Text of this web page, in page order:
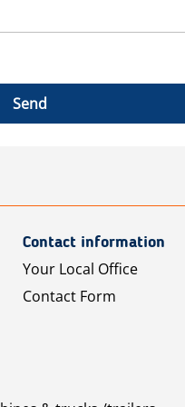
Send
Contact information
Your Local Office
Contact Form